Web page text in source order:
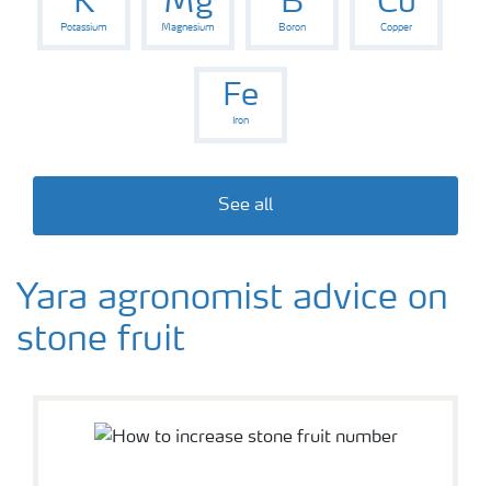
Potassium Magnesium Boron Copper
Fe
Iron
See all
Yara agronomist advice on
stone fruit